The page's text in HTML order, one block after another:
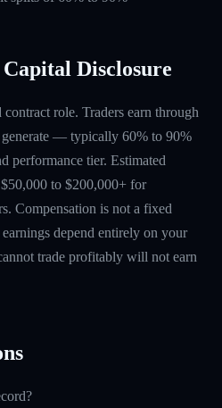
Disclosure
role. Traders earn through
— typically 60% to 90%
performance tier. Estimated
to $200,000+ for
Compensation is not a fixed
depend entirely on your
trade profitably will not earn